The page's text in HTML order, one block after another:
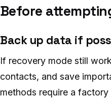
Before
Back up data if
If recovery mode still
contacts, and save
methods require a factory